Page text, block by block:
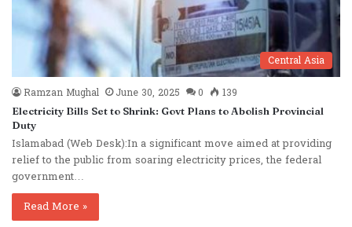
Central Asia
Ramzan Mughal
June 30, 2025 0 139
Electricity Bills Set to Shrink: Govt Plans to Abolish Provincial
Duty
Islamabad (Web Desk):In a significant move aimed at providing
relief to the public from soaring electricity prices, the federal
government…
Read More »